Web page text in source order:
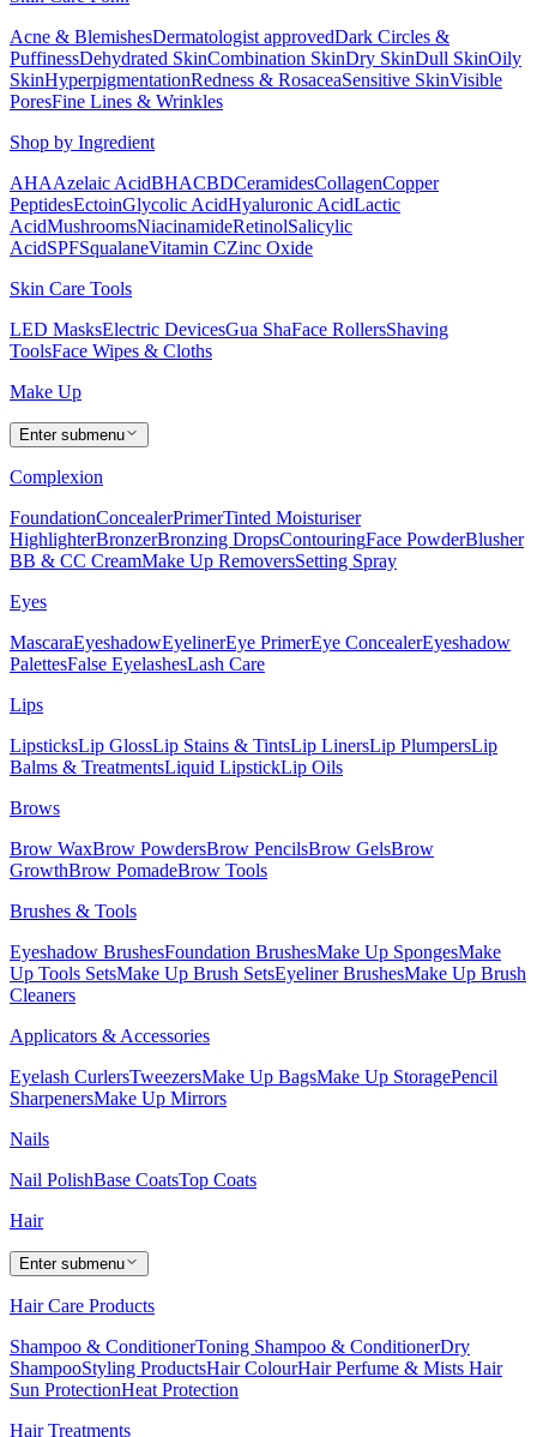
Acne & BlemishesDermatologist approvedDark Circles &
PuffinessDehydrated SkinCombination SkinDry SkinDull SkinOily
SkinHyperpigmentationRedness & RosaceaSensitive SkinVisible
PoresFine Lines & Wrinkles
Shop by Ingredient
AHAAzelaic AcidBHACBDCeramidesCollagenCopper
PeptidesEctoinGlycolic AcidHyaluronic AcidLactic
AcidMushroomsNiacinamideRetinolSalicylic
AcidSPFSqualaneVitamin CZinc Oxide
Skin Care Tools
LED MasksElectric DevicesGua ShaFace RollersShaving
ToolsFace Wipes & Cloths
Make Up
Enter submenu
Complexion
FoundationConcealerPrimerTinted Moisturiser
HighlighterBronzerBronzing DropsContouringFace PowderBlusher
BB & CC CreamMake Up RemoversSetting Spray
Eyes
MascaraEyeshadowEyelinerEye PrimerEye ConcealerEyeshadow
PalettesFalse EyelashesLash Care
Lips
LipsticksLip GlossLip Stains & TintsLip LinersLip PlumpersLip
Balms & TreatmentsLiquid LipstickLip Oils
Brows
Brow WaxBrow PowdersBrow PencilsBrow GelsBrow
GrowthBrow PomadeBrow Tools
Brushes & Tools
Eyeshadow BrushesFoundation BrushesMake Up SpongesMake
Up Tools SetsMake Up Brush SetsEyeliner BrushesMake Up Brush
Cleaners
Applicators & Accessories
Eyelash CurlersTweezersMake Up BagsMake Up StoragePencil
SharpenersMake Up Mirrors
Nails
Nail PolishBase CoatsTop Coats
Hair
Enter submenu
Hair Care Products
Shampoo & ConditionerToning Shampoo & ConditionerDry
ShampooStyling ProductsHair ColourHair Perfume & Mists Hair
Sun ProtectionHeat Protection
Hair Treatments